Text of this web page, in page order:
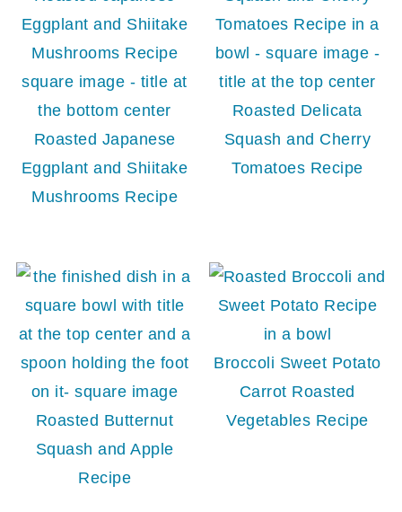
Roasted Japanese
Eggplant and Shiitake
Mushrooms Recipe
Roasted Delicata
Squash and Cherry
Tomatoes Recipe
Roasted Butternut
Squash and Apple
Recipe
Broccoli Sweet Potato
Carrot Roasted
Vegetables Recipe